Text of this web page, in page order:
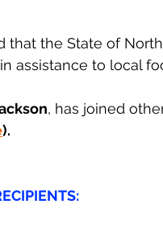
that the State of
assistance to local
, has joined
).